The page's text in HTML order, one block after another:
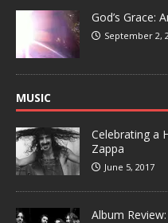
God’s Grace:
September 2,
MUSIC
Celebrating a
Zappa
June 5, 2017
Album